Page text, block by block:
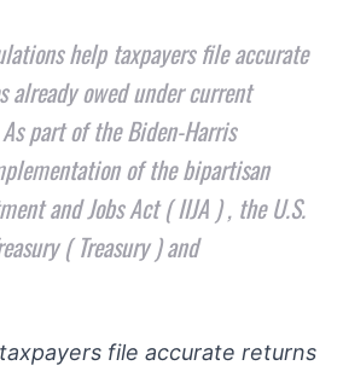
help taxpayers file accurate
already owed under current
part of the Biden-Harris
of the bipartisan
and Jobs Act ( IIJA ) , the U.S.
( Treasury ) and
file accurate returns